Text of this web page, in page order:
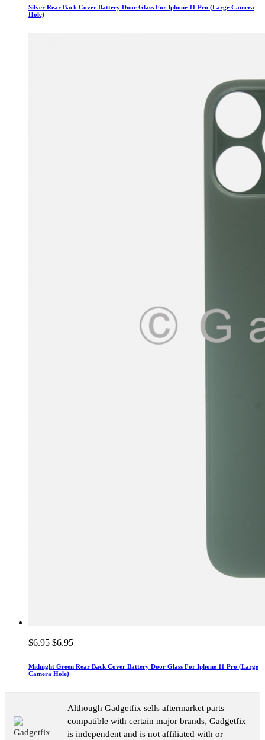
Silver Rear Back Cover Battery Door Glass For Iphone 11 Pro (Large Camera
Hole)
$6.95 $6.95
Midnight Green Rear Back Cover Battery Door Glass For Iphone 11 Pro (Large
Camera Hole)
Although Gadgetfix sells aftermarket parts
compatible with certain major brands, Gadgetfix
is independent and is not affiliated with or